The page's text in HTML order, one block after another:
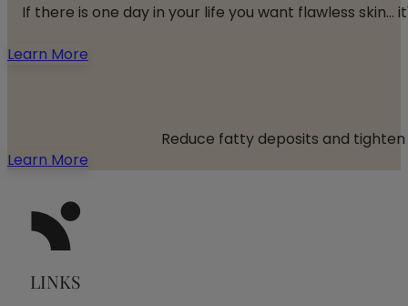
If there is one day in your life you want flawless
Learn More
Reduce fatty deposits and
Learn More
LINKS